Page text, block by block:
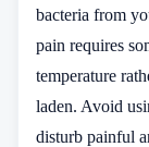
bacteria from
pain requires
temperature
laden. Avoid
disturb painful